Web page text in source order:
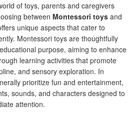
of toys, parents and caregivers
between Montessori toys and
unique aspects that cater to
Montessori toys are thoughtfully
purpose, aiming to enhance
learning activities that promote
and sensory exploration. In
prioritize fun and entertainment,
sounds, and characters designed to
attention.